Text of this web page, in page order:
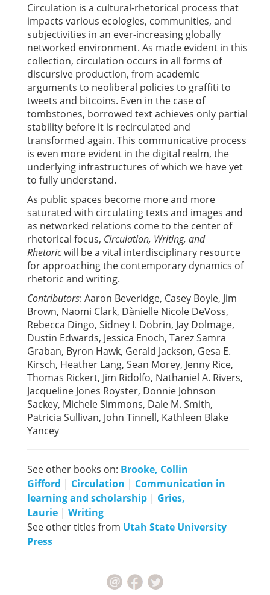
Circulation is a cultural-rhetorical process that
impacts various ecologies, communities, and
subjectivities in an ever-increasing globally
networked environment. As made evident in this
collection, circulation occurs in all forms of
discursive production, from academic
arguments to neoliberal policies to graffiti to
tweets and bitcoins. Even in the case of
tombstones, borrowed text achieves only partial
stability before it is recirculated and
transformed again. This communicative process
is even more evident in the digital realm, the
underlying infrastructures of which we have yet
to fully understand.
As public spaces become more and more
saturated with circulating texts and images and
as networked relations come to the center of
rhetorical focus, Circulation, Writing, and
Rhetoricwill be a vital interdisciplinary resource
for approaching the contemporary dynamics of
rhetoric and writing.
Contributors: Aaron Beveridge, Casey Boyle, Jim
Brown, Naomi Clark, Dànielle Nicole DeVoss,
Rebecca Dingo, Sidney I. Dobrin, Jay Dolmage,
Dustin Edwards, Jessica Enoch, Tarez Samra
Graban, Byron Hawk, Gerald Jackson, Gesa E.
Kirsch, Heather Lang, Sean Morey, Jenny Rice,
Thomas Rickert, Jim Ridolfo, Nathaniel A. Rivers,
Jacqueline Jones Royster, Donnie Johnson
Sackey, Michele Simmons, Dale M. Smith,
Patricia Sullivan, John Tinnell, Kathleen Blake
Yancey
See other books on: Brooke, Collin
Gifford | Circulation | Communication in
learning and scholarship | Gries,
Laurie | Writing
See other titles from Utah State University
Press